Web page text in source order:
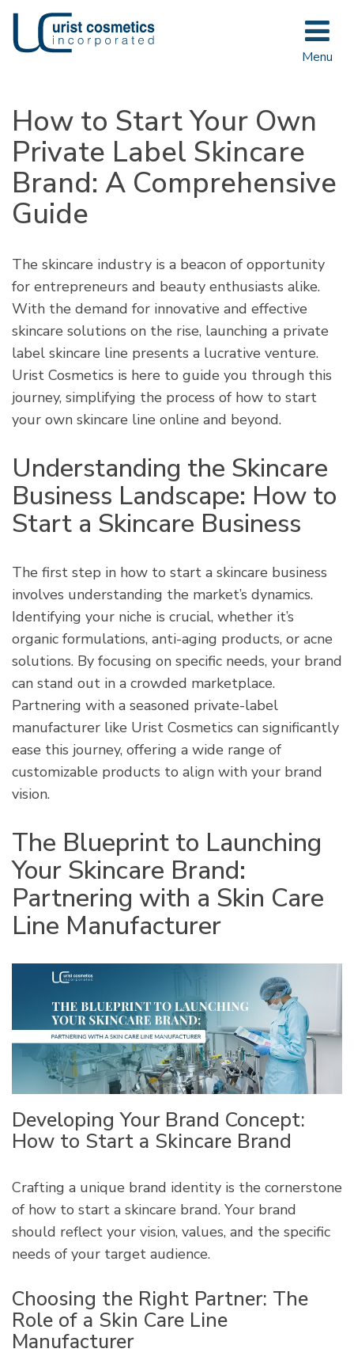
Toggle
Menu
How to Start Your Own
Private Label Skincare
Brand: A Comprehensive
Guide
The skincare industry is a beacon of opportunity
for entrepreneurs and beauty enthusiasts alike.
With the demand for innovative and effective
skincare solutions on the rise, launching a private
label skincare line presents a lucrative venture.
Urist Cosmetics is here to guide you through this
journey, simplifying the process of how to start
your own skincare line online and beyond.
Understanding the Skincare
Business Landscape: How to
Start a Skincare Business
The first step in how to start a skincare business
involves understanding the market’s dynamics.
Identifying your niche is crucial, whether it’s
organic formulations, anti-aging products, or acne
solutions. By focusing on specific needs, your brand
can stand out in a crowded marketplace.
Partnering with a seasoned private-label
manufacturer like Urist Cosmetics can significantly
ease this journey, offering a wide range of
customizable products to align with your brand
vision.
The Blueprint to Launching
Your Skincare Brand:
Partnering with a Skin Care
Line Manufacturer
Developing Your Brand Concept:
How to Start a Skincare Brand
Crafting a unique brand identity is the cornerstone
of how to start a skincare brand. Your brand
should reflect your vision, values, and the specific
needs of your target audience.
Choosing the Right Partner: The
Role of a Skin Care Line
Manufacturer